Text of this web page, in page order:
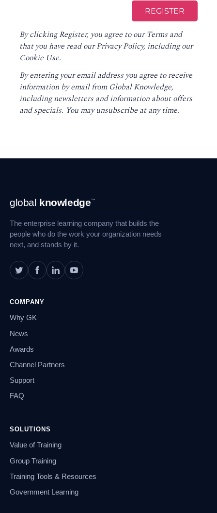
By clicking Register, you agree to ourTerms and
that you have read ourPrivacy Policy, including our
Cookie Use.
By entering your email address you agree to receive
information by email from Global Knowledge,
including newsletters and information about offers
and specials. You may unsubscribe at any time.
Footer
Navigation
global knowledge™
The enterprise learning company that builds the
people who do the work your organization needs
next, and stands by it.
COMPANY
Why GK
News
Awards
Channel Partners
Support
FAQ
SOLUTIONS
Value of Training
Group Training
Training Tools & Resources
Government Learning